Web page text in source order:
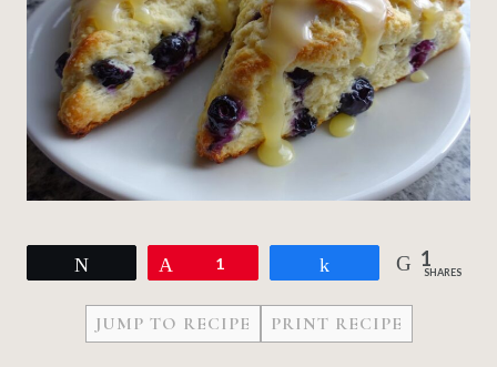
1 1
SHARES
JUMP TO RECIPE PRINT RECIPE